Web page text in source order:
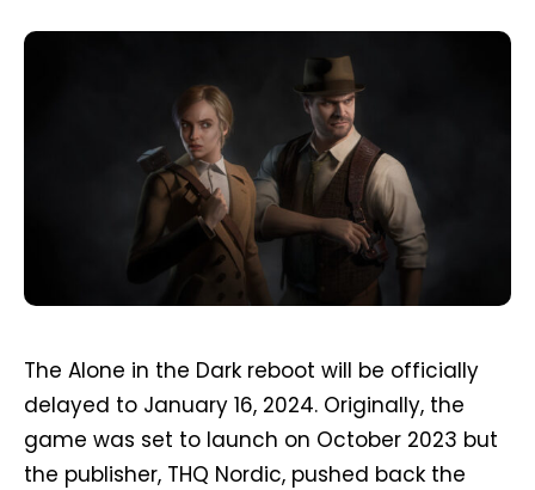
The Alone in the Dark reboot will be officially
delayed to January 16, 2024. Originally, the
game was set to launch on October 2023 but
the publisher, THQ Nordic, pushed back the